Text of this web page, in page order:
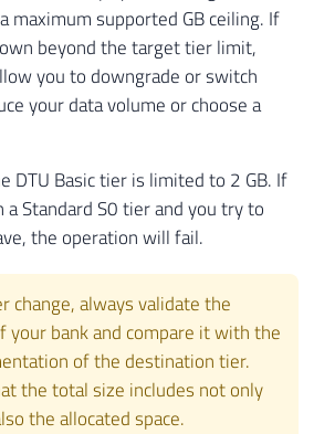
maximum supported GB ceiling. If
beyond the target tier limit,
you to downgrade or switch
your data volume or choose a
DTU Basic tier is limited to 2 GB. If
a Standard S0 tier and you try to
the operation will fail.
change, always validate the
your bank and compare it with the
of the destination tier.
the total size includes not only
the allocated space.